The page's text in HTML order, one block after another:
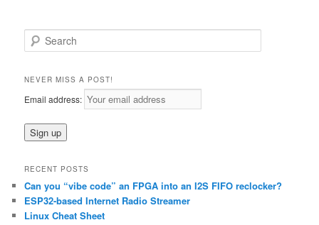
e
r
h
NEVER MISS A POST!
Email address:
RECENT POSTS
Can you “vibe code” an FPGA into an I2S FIFO reclocker?
ESP32-based Internet Radio Streamer
Linux Cheat Sheet